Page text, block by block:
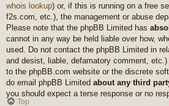
whois lookup) or, if this is running on a free
f2s.com, etc.), the management or abuse
Please note that the phpBB Limited has
cannot in any way be held liable over how,
used. Do not contact the phpBB Limited in
and desist, liable, defamatory comment, etc.)
to the phpBB.com website or the discrete
do email phpBB Limited about any third
you should expect a terse response or no
Top